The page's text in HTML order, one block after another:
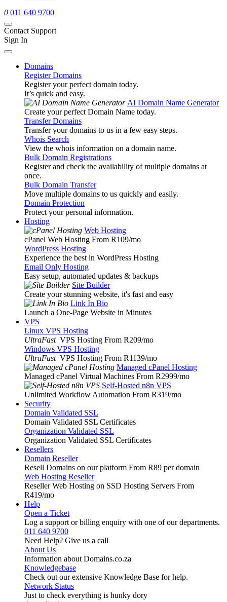
0 011 640 9700
Contact Support
Sign In
Domains
Register Domains
Register your perfect domain today.
It’s quick and easy.
AI Domain Name Generator
Create your perfect Domain Name today.
Transfer Domains
Transfer your domains to us in a few easy steps.
Whois Search
View the whois information on a domain name.
Bulk Domain Registrations
Register and check the availability of multiple domains at
once.
Bulk Domain Transfer
Move multiple domains to us quickly and easily.
Domain Protection
Protect your personal information.
Hosting
Web Hosting
cPanel Web Hosting From R109/mo
WordPress Hosting
Experience the best in WordPress Hosting
Email Only Hosting
Easy setup, automated updates & backups
Site Builder
Create your stunning website, it's fast and easy
Link In Bio
Launch a One-Page Website in Minutes
VPS
Linux VPS Hosting
UltraFast VPS Hosting From R209/mo
Windows VPS Hosting
UltraFast VPS Hosting From R1139/mo
Managed cPanel Hosting
Managed cPanel Virtual Machines From R2999/mo
Self-Hosted n8n VPS
Unlimited Workflow Automation From R319/mo
Security
Domain Validated SSL
Domain Validated SSL Certificates
Organization Validated SSL
Organization Validated SSL Certificates
Resellers
Domain Reseller
Resell Domains on our platform From R89 per domain
Web Hosting Reseller
Reseller Web Hosting on SSD Hosting Servers From
R419/mo
Help
Open a Ticket
Log a support or billing enquiry with one of our departments.
011 640 9700
Need Help? Give us a call
About Us
Information about Domains.co.za
Knowledgebase
Check out our extensive Knowledge Base for help.
Network Status
Just to check everything is hunky dory